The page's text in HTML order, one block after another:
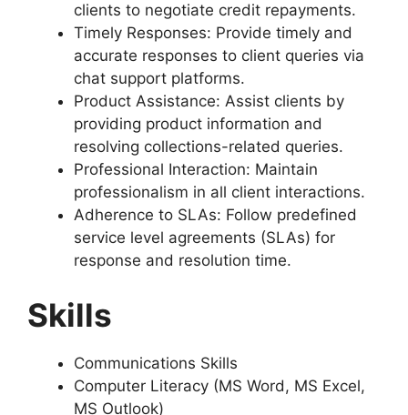
clients to negotiate credit repayments.
Timely Responses: Provide timely and
accurate responses to client queries via
chat support platforms.
Product Assistance: Assist clients by
providing product information and
resolving collections-related queries.
Professional Interaction: Maintain
professionalism in all client interactions.
Adherence to SLAs: Follow predefined
service level agreements (SLAs) for
response and resolution time.
Skills
Communications Skills
Computer Literacy (MS Word, MS Excel,
MS Outlook)